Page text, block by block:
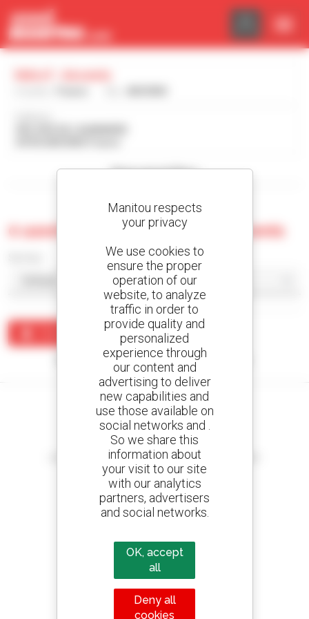
Show search filters
0 used machine at Ndvcf - Ancenis
Create an alert
No results were found matching your search.
Create your alerts
and receive advertisements for second-hand equipment
1 out of 4 telehandlers
Cookies management panel
Manitou respects
your privacy
We use cookies to
ensure the proper
operation of our
website, to analyze
traffic in order to
provide quality and
personalized
experience through
our content and
advertising to deliver
new capabilities and
use those available on
social networks and .
So we share this
information about
your visit to our site
with our analytics
partners, advertisers
and social networks.
OK, accept
all
Deny all
cookies